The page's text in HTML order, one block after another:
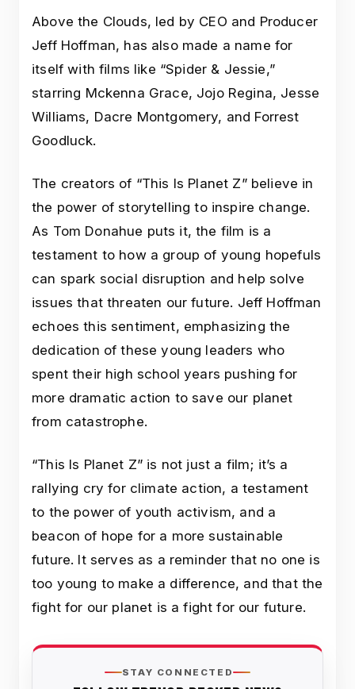
Above the Clouds, led by CEO and Producer
Jeff Hoffman, has also made a name for
itself with films like “Spider & Jessie,”
starring Mckenna Grace, Jojo Regina, Jesse
Williams, Dacre Montgomery, and Forrest
Goodluck.
The creators of “This Is Planet Z” believe in
the power of storytelling to inspire change.
As Tom Donahue puts it, the film is a
testament to how a group of young hopefuls
can spark social disruption and help solve
issues that threaten our future. Jeff Hoffman
echoes this sentiment, emphasizing the
dedication of these young leaders who
spent their high school years pushing for
more dramatic action to save our planet
from catastrophe.
“This Is Planet Z” is not just a film; it’s a
rallying cry for climate action, a testament
to the power of youth activism, and a
beacon of hope for a more sustainable
future. It serves as a reminder that no one is
too young to make a difference, and that the
fight for our planet is a fight for our future.